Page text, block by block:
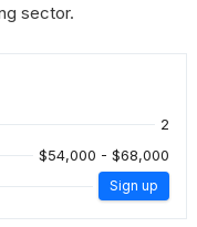
sector.
2
$54,000 - $68,000
Sign up